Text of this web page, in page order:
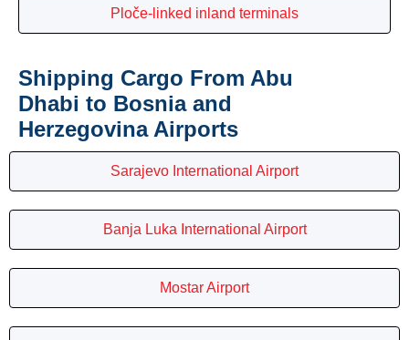
Ploče-linked inland terminals
Shipping Cargo From Abu
Dhabi to Bosnia and
Herzegovina Airports
Sarajevo International Airport
Banja Luka International Airport
Mostar Airport